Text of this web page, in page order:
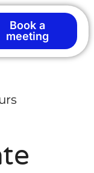
Book a
meeting